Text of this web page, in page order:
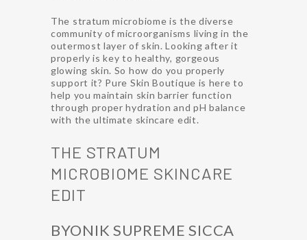
The stratum microbiome is the diverse
community of microorganisms living in the
outermost layer of skin. Looking after it
properly is key to healthy, gorgeous
glowing skin. So how do you properly
support it? Pure Skin Boutique is here to
help you maintain skin barrier function
through proper hydration and pH balance
with the ultimate skincare edit.
THE STRATUM
MICROBIOME SKINCARE
EDIT
BYONIK SUPREME SICCA